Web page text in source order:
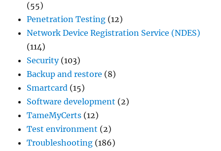
(55)
Penetration Testing (12)
Network Device Registration Service (NDES)
(114)
Security(103)
Backup and restore (8)
Smartcard (15)
Software development (2)
TameMyCerts (12)
Test environment (2)
Troubleshooting (186)